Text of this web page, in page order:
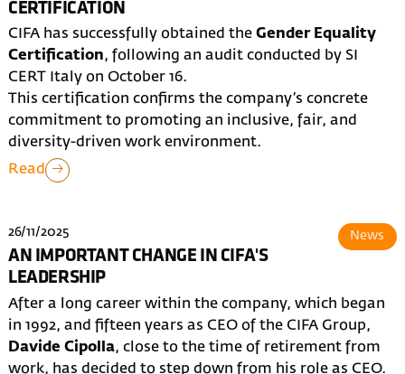
CERTIFICATION
CIFA has successfully obtained theGender Equality
Certification, following an audit conducted by SI
CERT Italy on October 16.
This certification confirms the company’s concrete
commitment to promoting an inclusive, fair, and
diversity-driven work environment.
Read
26/11/2025
AN IMPORTANT CHANGE IN CIFA'S
LEADERSHIP
News
After a long career within the company, which began
in 1992, and fifteen years as CEO of the CIFA Group,
Davide Cipolla, close to the time of retirement from
work, has decided to step down from his role as CEO.